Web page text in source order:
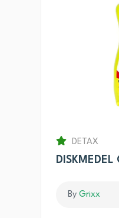
DETAX
DISKMEDEL
By Grixx